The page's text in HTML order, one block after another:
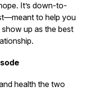
It’s down-to-
to help you
up as the best
health the two